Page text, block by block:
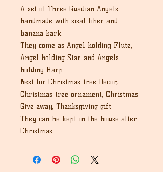
A set of Three Guadian Angels
handmade with sisal fiber and
banana bark.
They come as Angel holding Flute,
Angel holding Star and Angels
holding Harp
Best for Christmas tree Decor,
Christmas tree ornament, Christmas
Give away, Thanksgiving gift
They can be kept in the house after
Christmas